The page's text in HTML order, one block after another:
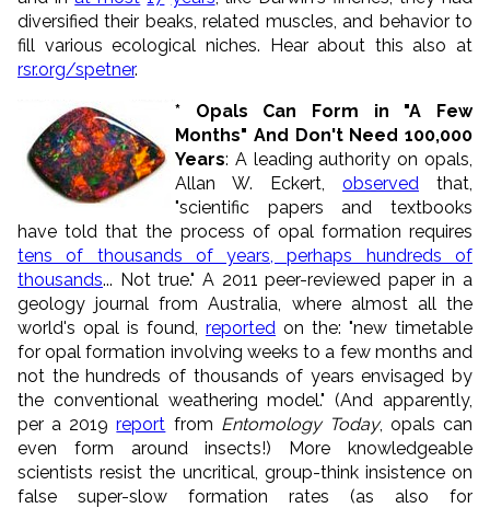
diversified their beaks, related muscles, and behavior to
fill various ecological niches. Hear about this also at
rsr.org/spetner.
* Opals Can Form in "A Few
Months" And Don't Need 100,000
Years: A leading authority on opals,
Allan W. Eckert, observed that,
"scientific papers and textbooks
have told that the process of opal formation requires
tens of thousands of years, perhaps hundreds of
thousands... Not true." A 2011 peer-reviewed paper in a
geology journal from Australia, where almost all the
world's opal is found, reported on the: "new timetable
for opal formation involving weeks to a few months and
not the hundreds of thousands of years envisaged by
the conventional weathering model." (And apparently,
per a 2019report from Entomology Today, opals can
even form around insects!) More knowledgeable
scientists resist the uncritical, group-think insistence on
false super-slow formation rates (as also for